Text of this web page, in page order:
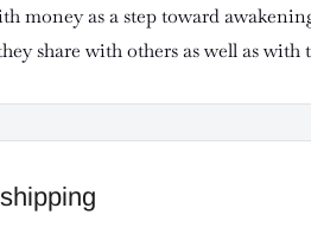
money as a step toward
share with others as well as with